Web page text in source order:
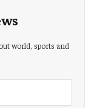
world, sports and